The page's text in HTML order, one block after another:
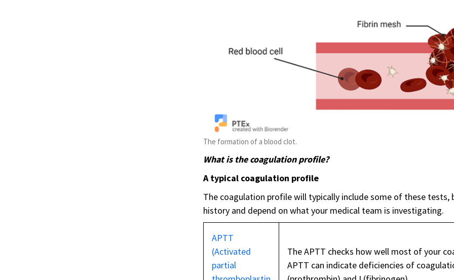
The formation of a blood clot.
What is the coagulation profile?
A typical coagulation profile
The coagulation profile will typically include some of these tests,
history and depend on what your medical team is investigating.
APTT
(Activated
partial
The APTT checks how well most of your
APTT can indicate deficiencies of